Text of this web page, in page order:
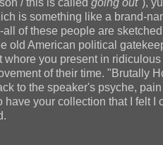
is something like a brand-
of these people are
old American political
you present in
of their time. "Brutally
to the speaker's psyche,
your collection that I felt